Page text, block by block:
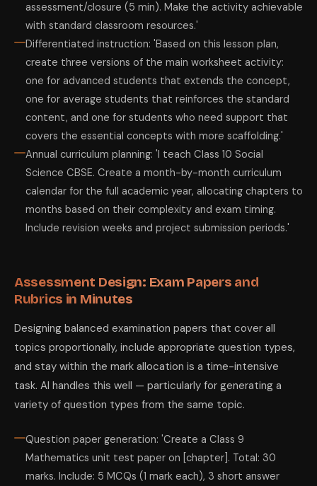
assessment/closure (5 min). Make the activity achievable
with standard classroom resources.'
Differentiated instruction: 'Based on this lesson plan,
create three versions of the main worksheet activity:
one for advanced students that extends the concept,
one for average students that reinforces the standard
content, and one for students who need support that
covers the essential concepts with more scaffolding.'
Annual curriculum planning: 'I teach Class 10 Social
Science CBSE. Create a month-by-month curriculum
calendar for the full academic year, allocating chapters to
months based on their complexity and exam timing.
Include revision weeks and project submission periods.'
Assessment Design: Exam Papers and
Rubrics in Minutes
Designing balanced examination papers that cover all
topics proportionally, include appropriate question types,
and stay within the mark allocation is a time-intensive
task. AI handles this well — particularly for generating a
variety of question types from the same topic.
Question paper generation: 'Create a Class 9
Mathematics unit test paper on [chapter]. Total: 30
marks. Include: 5 MCQs (1 mark each), 3 short answer